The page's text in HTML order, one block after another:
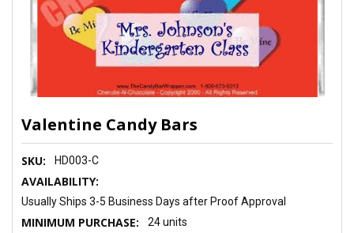
Valentine Candy Bars
SKU: HD003-C
AVAILABILITY:
Usually Ships 3-5 Business Days after Proof Approval
MINIMUM PURCHASE: 24 units